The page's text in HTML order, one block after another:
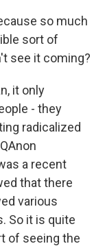
so much
sort of
see it coming?
it only
- they
radicalized
a recent
that there
various
So it is quite
of seeing the